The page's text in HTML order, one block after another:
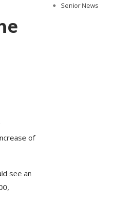
of
see an
Senior News